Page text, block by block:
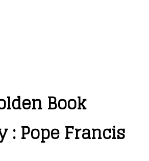
Book
: Pope Francis